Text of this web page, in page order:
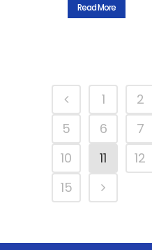
Read More
1 2
5
6 7
10
11 12
15